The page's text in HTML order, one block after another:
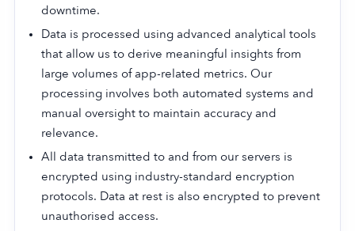
downtime.
Data is processed using advanced analytical tools
that allow us to derive meaningful insights from
large volumes of app-related metrics. Our
processing involves both automated systems and
manual oversight to maintain accuracy and
relevance.
All data transmitted to and from our servers is
encrypted using industry-standard encryption
protocols. Data at rest is also encrypted to prevent
unauthorised access.